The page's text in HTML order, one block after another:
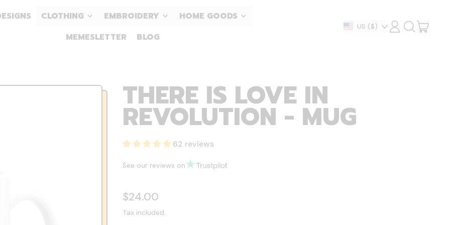
CLOTHING EMBROIDERY
HOME GOODS
MEMESLETTER
BLOG
Country/region
US ($) LOG
IN
SEARCH
OUR CART
THERE IS LOVE IN
REVOLUTION - MUG
62 reviews
See our reviews on
Regular price
$24.00
Tax included.